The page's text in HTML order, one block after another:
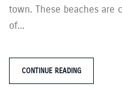
town. These beaches are
of...
CONTINUE READING